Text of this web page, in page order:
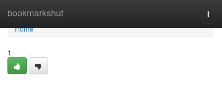
bookmarkshut
Home
Home
1